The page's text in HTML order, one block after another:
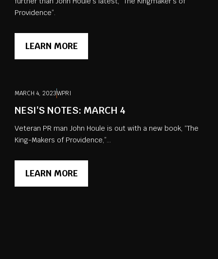
Providence”.
LEARN MORE
MARCH 4, 2023WPRI
NESI'S NOTES: MARCH 4
Veteran PR man John Houle is out with a new book, “The
King-Makers of Providence,”...
LEARN MORE